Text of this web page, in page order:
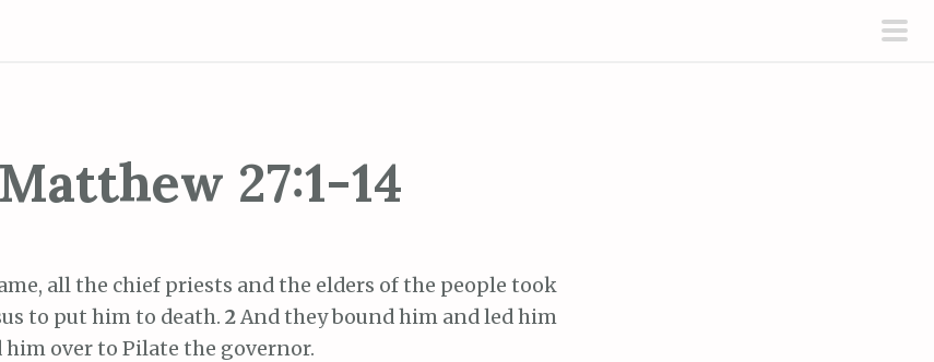
Matthew 27:1-14
all the chief priests and the elders of the people took
to put him to death. 2And they bound him and led him
him over to Pilate the governor.